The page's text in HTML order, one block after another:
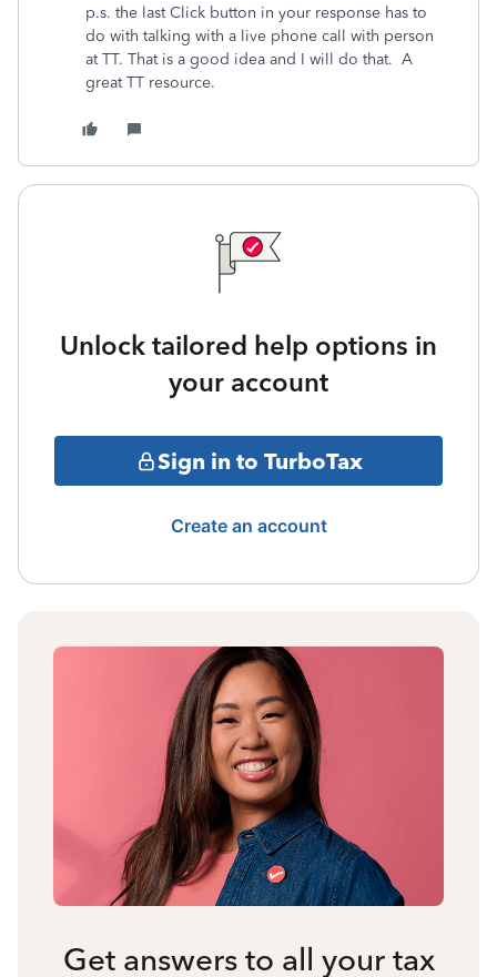
p.s. the last Click button in your response has to
do with talking with a live phone call with person
at TT. That is a good idea and I will do that. A
great TT resource.
Unlock tailored help options in
your account
Sign in to TurboTax
Create an account
Get answers to all your tax